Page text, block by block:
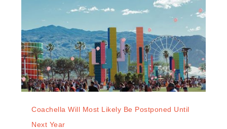
Coachella Will Most Likely Be Postponed Until
Next Year